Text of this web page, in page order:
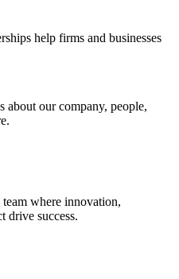
help firms and businesses
about our company, people,
where innovation,
drive success.